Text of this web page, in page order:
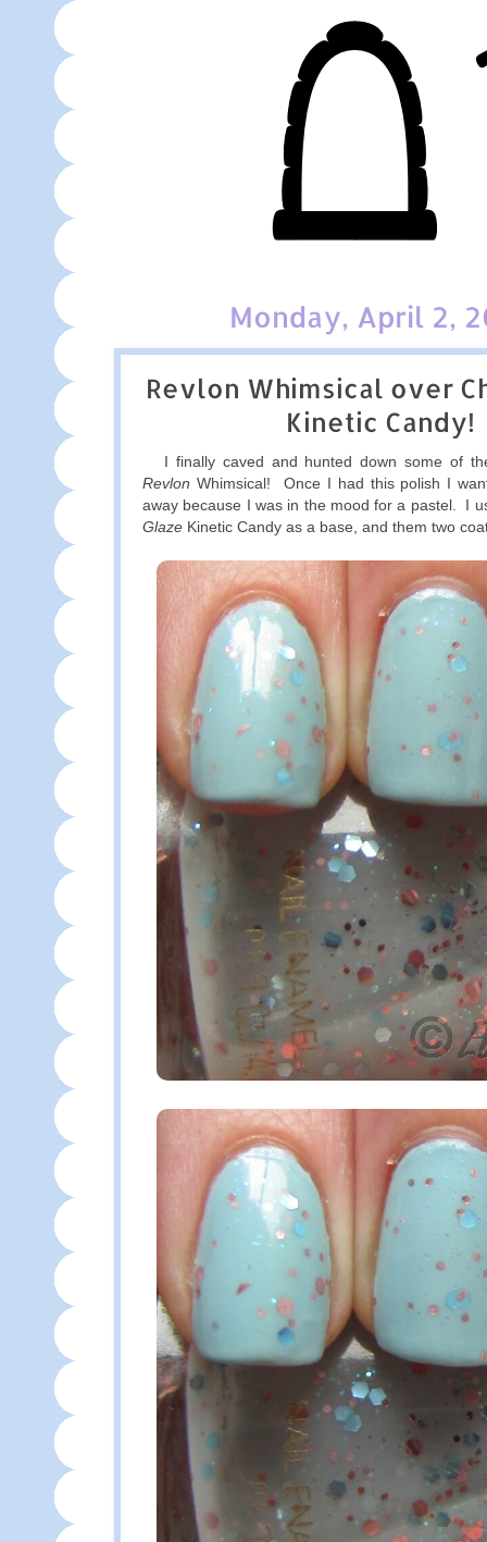
Monday, April 2,
Revlon Whimsical over
Kinetic Candy!
I finally caved and hunted down some of
Revlon Whimsical! Once I had this polish I
away because I was in the mood for a pastel. I
Glaze Kinetic Candy as a base, and them two